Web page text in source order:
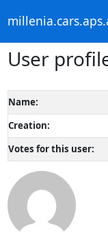
User
Name:
Creation:
Votes for this user: